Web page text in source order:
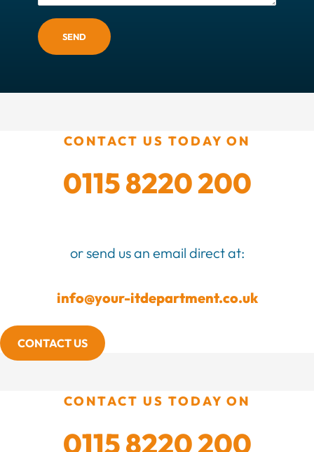
SEND
CONTACT US TODAY ON
0115 8220 200
or send us an email direct at:
info@your-itdepartment.co.uk
CONTACT US
CONTACT US TODAY ON
0115 8220 200